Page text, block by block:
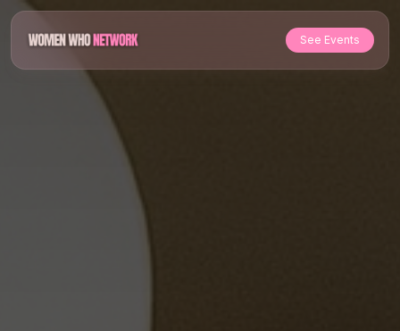
See Events